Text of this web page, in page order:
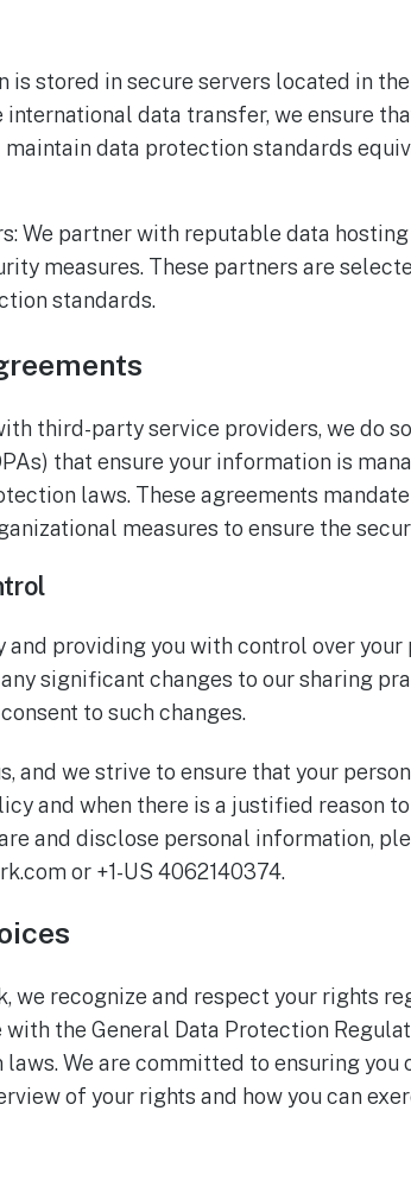
is stored in secure servers located in
international data transfer, we ensure
data protection standards
We partner with reputable data
measures. These partners are
standards.
third-party service providers, we do
that ensure your information is
laws. These agreements
measures to ensure the
and providing you with control over
significant changes to our sharing
to such changes.
and we strive to ensure that your
and when there is a justified reason to
and disclose personal information,
or +1-US 4062140374.
we recognize and respect your rights
the General Data Protection
We are committed to ensuring you
of your rights and how you can